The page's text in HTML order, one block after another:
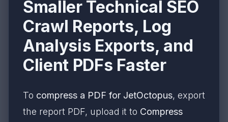
Smaller Technical SEO
Crawl Reports, Log
Analysis Exports, and
Client PDFs Faster
To compress a PDF for JetOctopus, export
the report PDF, upload it to Compress